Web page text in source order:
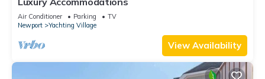
Air Conditioner Parking
TV
Newport
Yachting Village
View Availability